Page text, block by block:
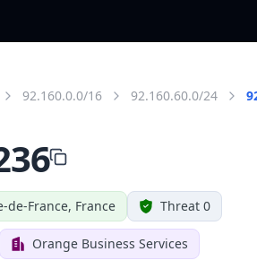
92.160.0.0/16 92.160.60.0/24
de-France, France Threat 0
Orange Business Services